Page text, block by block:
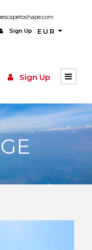
Sign Up EUR
Sign Up